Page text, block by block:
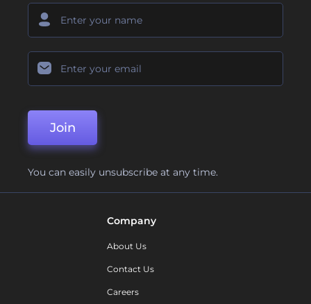
Join
You can easily unsubscribe at any time.
Company
About Us
Contact Us
Careers